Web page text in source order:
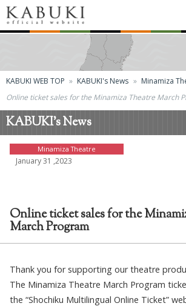
KABUKI WEB TOP KABUKI's News
Minamiza
Online ticket sales for the Minamiza Theatre March
KABUKI's News
Minamiza Theatre
January 31 ,2023
Online ticket sales for the
March Program
Thank you for supporting our theatre
The Minamiza Theatre March Program
the “Shochiku Multilingual Online Ticket”